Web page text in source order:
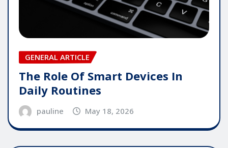
GENERAL ARTICLE
The Role Of Smart Devices In
Daily Routines
pauline May 18, 2026